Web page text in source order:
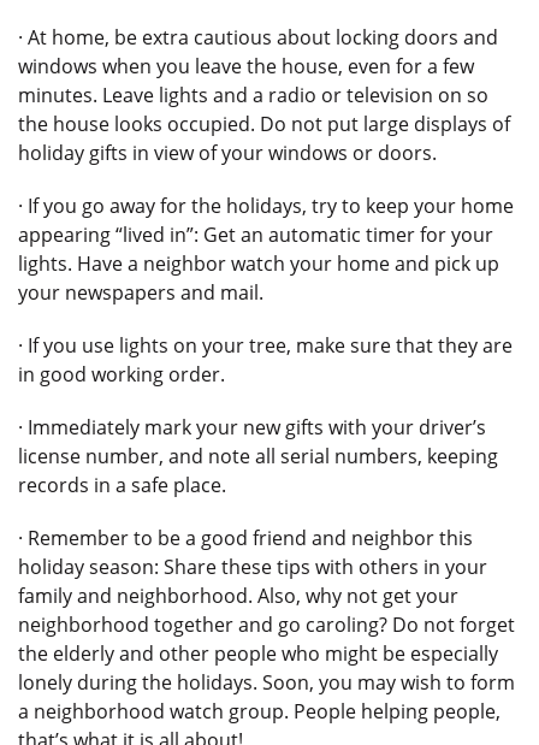
· At home, be extra cautious about locking doors and
windows when you leave the house, even for a few
minutes. Leave lights and a radio or television on so
the house looks occupied. Do not put large displays of
holiday gifts in view of your windows or doors.
· If you go away for the holidays, try to keep your home
appearing “lived in”: Get an automatic timer for your
lights. Have a neighbor watch your home and pick up
your newspapers and mail.
· If you use lights on your tree, make sure that they are
in good working order.
· Immediately mark your new gifts with your driver’s
license number, and note all serial numbers, keeping
records in a safe place.
· Remember to be a good friend and neighbor this
holiday season: Share these tips with others in your
family and neighborhood. Also, why not get your
neighborhood together and go caroling? Do not forget
the elderly and other people who might be especially
lonely during the holidays. Soon, you may wish to form
a neighborhood watch group. People helping people,